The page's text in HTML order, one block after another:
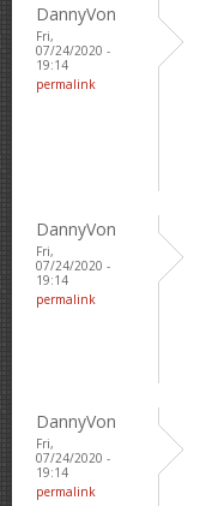
DannyVon
Fri,
07/24/2020 -
19:14
permalink
DannyVon
Fri,
07/24/2020 -
19:14
permalink
DannyVon
Fri,
07/24/2020 -
19:14
permalink